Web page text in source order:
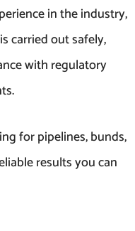
in the industry,
carried out safely,
with regulatory
for pipelines, bunds,
results you can